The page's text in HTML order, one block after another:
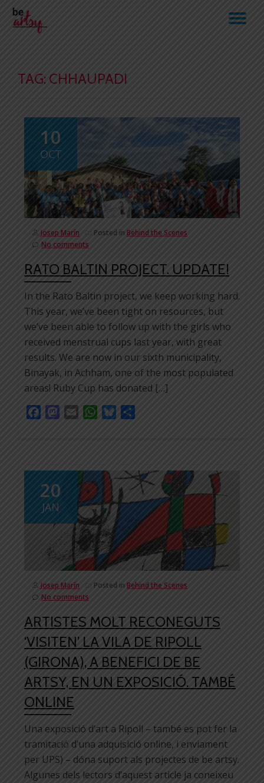
Skip
TAG: CHHAUPADI
10
OCT
Josep Marín Posted in Behind the Scenes
No comments
RATO BALTIN PROJECT. UPDATE!
In the Rato Baltin project, we keep working hard.
This year, we’ve been tight on resources, but
we’ve been able to follow up with the girls who
received menstrual cups last year, with great
results. We are now in our sixth municipality,
Binayak, in Achham, one of the most populated
areas! Ruby Cup has donated […]
FacebookMastodon
Email WhatsApp
Bluesky
20
JAN
Josep Marín Posted in Behind the Scenes
No comments
ARTISTES MOLT RECONEGUTS
‘VISITEN’ LA VILA DE RIPOLL
(GIRONA), A BENEFICI DE BE
ARTSY, EN UN EXPOSICIÓ. TAMBÉ
ONLINE
Una exposició d’art a Ripoll – també es pot fer la
tramitació d’una adquisició online, i enviament
per UPS) – dóna suport als projectes de be artsy.
Algunes dels lectors d’aquest article ja coneixeu